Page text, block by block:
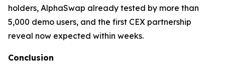
holders, AlphaSwap already tested by more than
5,000 demo users, and the first CEX partnership
reveal now expected within weeks.
Conclusion